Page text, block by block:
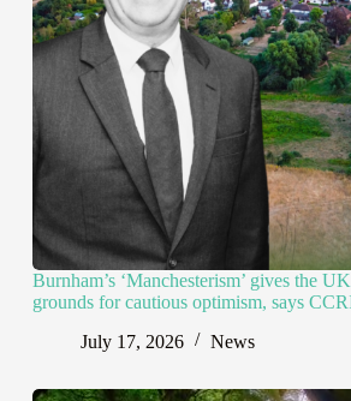
Burnham’s ‘Manchesterism’ gives the
grounds for cautious optimism, says
July 17, 2026
News